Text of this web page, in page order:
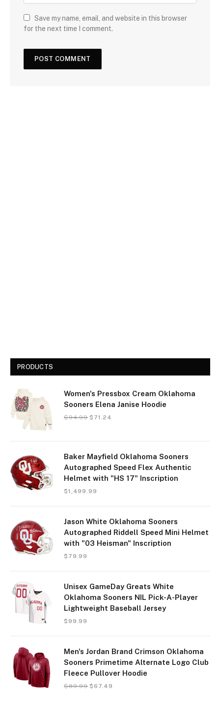
Save my name, email, and website in this browser
for the next time I comment.
PRODUCTS
Women's Pressbox Cream Oklahoma
Sooners Elena Janise Hoodie
$94.99 $ 71.24
Baker Mayfield Oklahoma Sooners
Autographed Speed Flex Authentic
Helmet with "HS 17" Inscription
$1,499.99
Jason White Oklahoma Sooners
Autographed Riddell Speed Mini Helmet
with "03 Heisman" Inscription
$ 79.99
Unisex GameDay Greats White
Oklahoma Sooners NIL Pick-A-Player
Lightweight Baseball Jersey
$99.99
Men's Jordan Brand Crimson Oklahoma
Sooners Primetime Alternate Logo Club
Fleece Pullover Hoodie
$89.99 $67.49